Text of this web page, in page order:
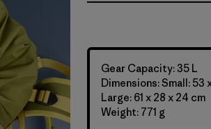
Gear Capacity: 35 L
Dimensions: Small: 53
Large: 61 x 28 x 24 cm
Weight: 771 g